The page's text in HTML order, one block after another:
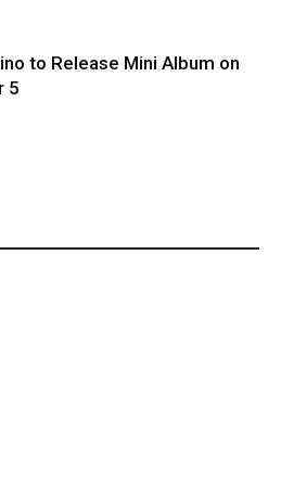
to Release Mini Album on
5